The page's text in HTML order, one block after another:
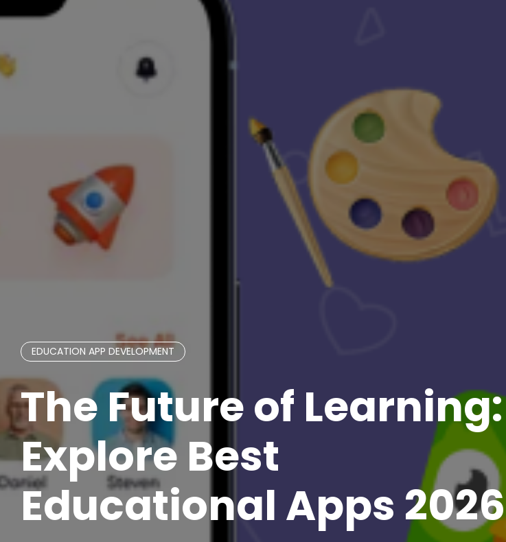
EDUCATION APP DEVELOPMENT
The Future of Learning:
Explore Best
Educational Apps 2026